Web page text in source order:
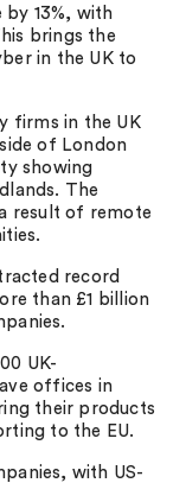
by 13%, with
brings the
in the UK to
firms in the UK
of London
showing
The
result of remote
record
than £1 billion
UK-
offices in
their products
to the EU.
with US-